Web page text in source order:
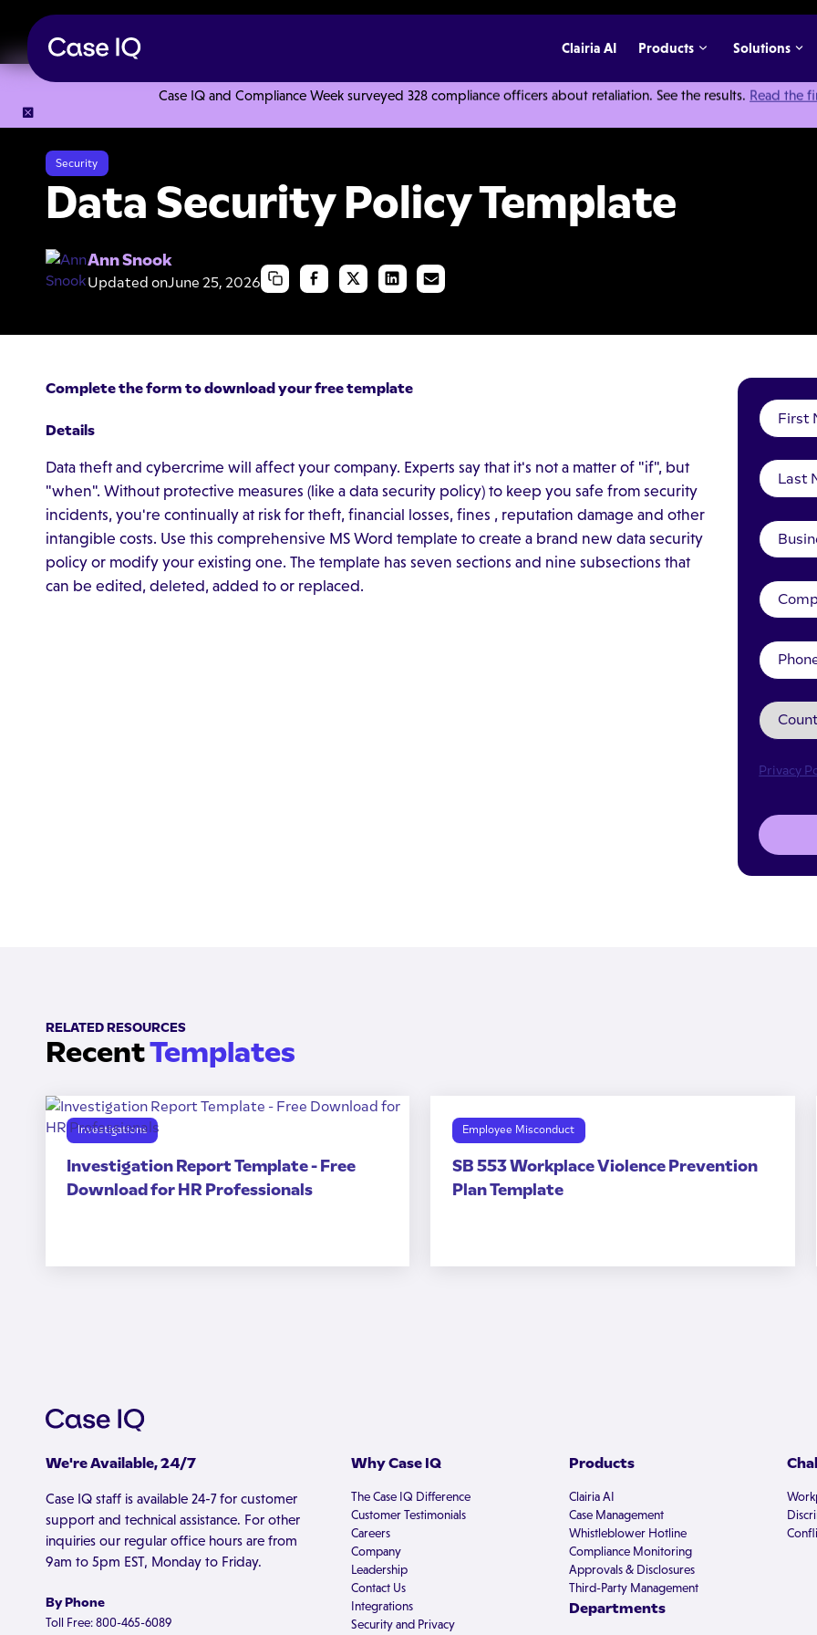
Case IQ and Compliance Week surveyed 328 compliance officers about retaliation. See the results. Read the
Clairia AI Products Solutions
Security
Data Security Policy Template
Ann Snook
Updated onJune 25, 2026
Complete the form to download your free template
Details
Data theft and cybercrime will affect your company. Experts say that it's not a matter of "if", but
"when". Without protective measures (like a data security policy) to keep you safe from security
incidents, you're continually at risk for theft, financial losses, fines , reputation damage and other
intangible costs. Use this comprehensive MS Word template to create a brand new data security
policy or modify your existing one. The template has seven sections and nine subsections that
can be edited, deleted, added to or replaced.
Privacy
RELATED RESOURCES
RecentTemplates
Investigations
Investigation Report Template - Free
Download for HR Professionals
Employee Misconduct
SB 553 Workplace Violence Prevention
Plan Template
We're Available, 24/7
Case IQ staff is available 24-7 for customer
support and technical assistance. For other
inquiries our regular office hours are from
9am to 5pm EST, Monday to Friday.
By Phone
Toll Free: 800-465-6089
Why Case IQ
The Case IQ Difference
Customer Testimonials
Careers
Company
Leadership
Contact Us
Integrations
Security and Privacy
Products
Clairia AI
Case Management
Whistleblower Hotline
Compliance Monitoring
Approvals & Disclosures
Third-Party Management
Departments